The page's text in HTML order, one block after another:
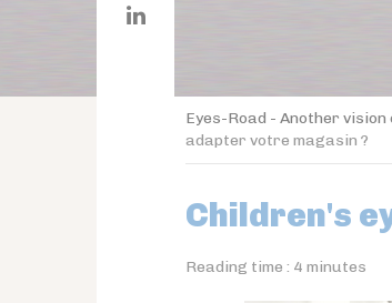
Eyes-Road - Another vision
adapter votre magasin ?
Children's
Reading time : 4 minutes